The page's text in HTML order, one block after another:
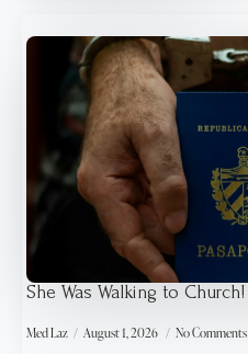
She Was Walking to Church!
Med Laz August 1, 2026 No Comments